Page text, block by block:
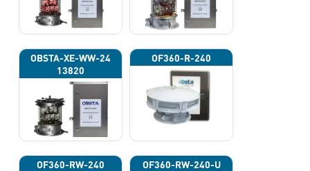
OBSTA-XE-WW-24
13820
OF360-R-240
OF360-RW-240 OF360-RW-240-U